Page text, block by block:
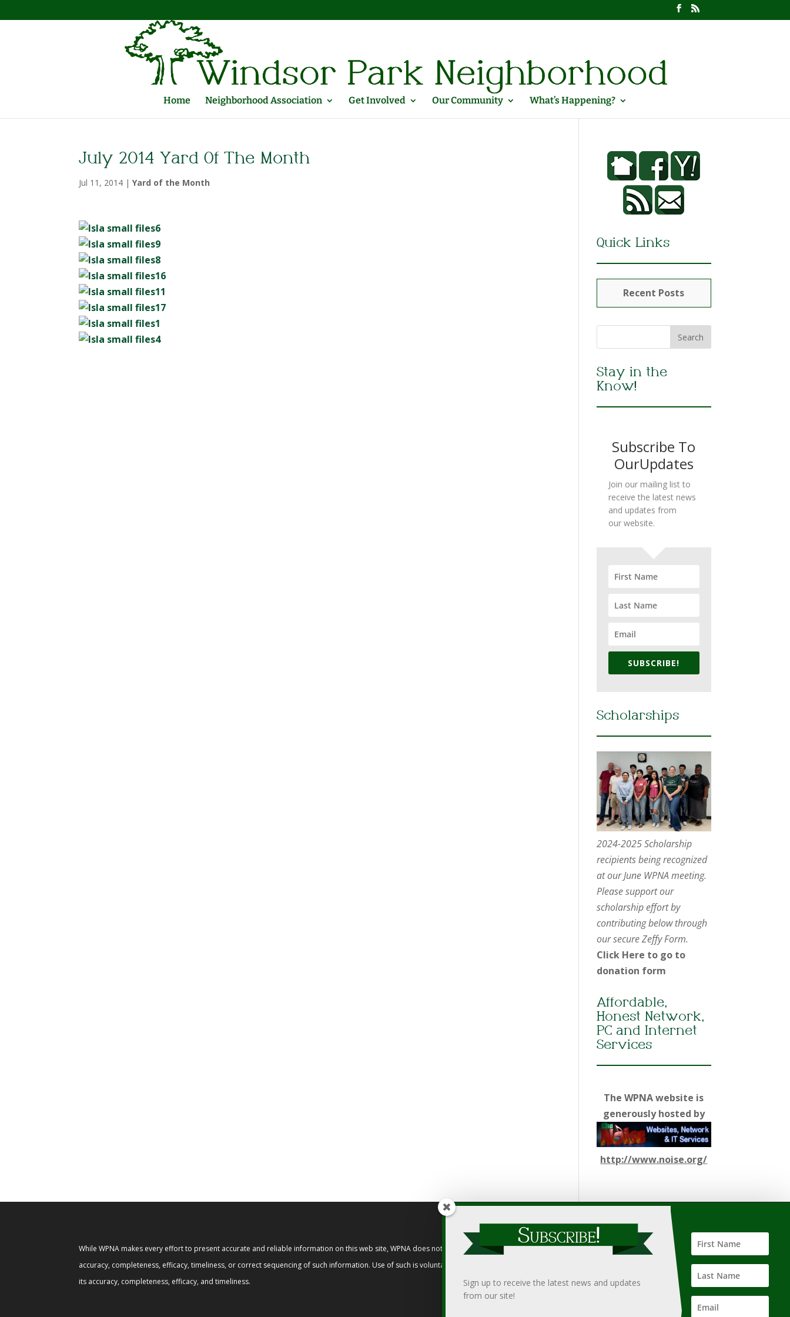
Home Neighborhood Association Get Involved Our Community What’s Happening?
July 2014 Yard Of The Month
Jul 11, 2014 |Yard of the Month
Quick Links
Recent Posts
Stay in the
Know!
Subscribe To
OurUpdates
Join our mailing list to
receive the latest news
and updates from
our website.
SUBSCRIBE!
Scholarships
2024-2025 Scholarship
recipients being recognized
at our June WPNA meeting.
Please support our
scholarship effort by
contributing below through
our secure Zeffy Form.
Click Here to go to
donation form
Affordable,
Honest Network,
PC and Internet
Services
The WPNA website is
generously hosted by
http://www.noise.org/
While WPNA makes every effort to present accurate and reliable information on this web site, WPNA does not endorse, approve, or certify such information, nor does it guarantee the
accuracy, completeness, efficacy, timeliness, or correct sequencing of such information. Use of such is voluntary, and reliance on it should only be undertaken after an independent review of
its accuracy, completeness, efficacy, and timeliness.
Sign up to receive the latest news and updates
from our site!